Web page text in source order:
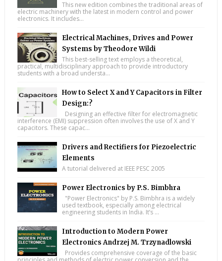
This new edition combines the traditional areas of
electric machinery with the latest in modern control and power
electronics. It includes...
Electrical Machines, Drives and Power
Systems by Theodore Wildi
This best-selling text employs a theoretical,
practical, multidisciplinary approach to provide introductory
students with a broad understa...
How to Select X and Y Capacitors in Filter
Design:?
Designing an effective filter for electromagnetic
interference (EMI) suppression often involves the use of X and Y
capacitors. These capac...
Drivers and Rectifiers for Piezoelectric
Elements
A tutorial delivered at IEEE PESC 2005
Power Electronics by P.S. Bimbhra
"Power Electronics" by P.S. Bimbhra is a widely
used textbook, especially among electrical
engineering students in India. It’s ...
Introduction to Modern Power
Electronics Andrzej M. Trzynadlowski
Provides comprehensive coverage of the basic